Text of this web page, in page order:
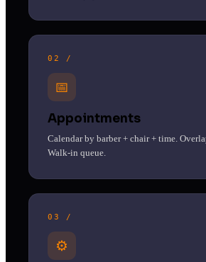
02 /
📅
Appointments
Calendar by barber + chair + time.
Walk-in queue.
03 /
⚙